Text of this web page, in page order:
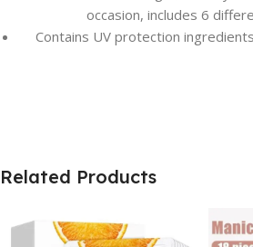
occasion, includes 6
Contains UV protection
Related Products